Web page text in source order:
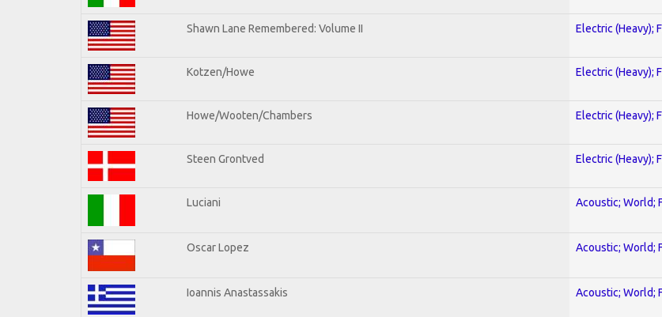
Shawn Lane Remembered: Volume II Electric (Heavy);
Kotzen/Howe Electric (Heavy);
Howe/Wooten/Chambers Electric (Heavy);
Steen Grontved Electric (Heavy);
Luciani Acoustic; World;
Oscar Lopez Acoustic; World;
Ioannis Anastassakis Acoustic; World;